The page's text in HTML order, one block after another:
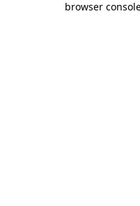
browser